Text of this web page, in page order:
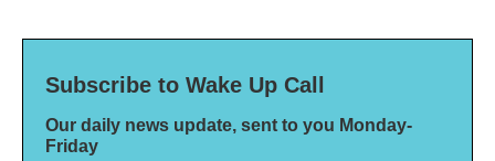
Subscribe to Wake Up Call
Our daily news update, sent to you Monday-
Friday